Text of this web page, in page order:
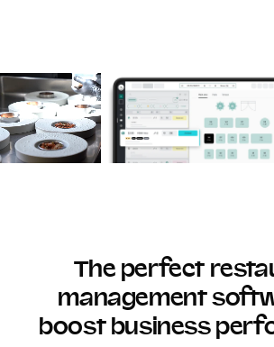
The perfect
management
boost business